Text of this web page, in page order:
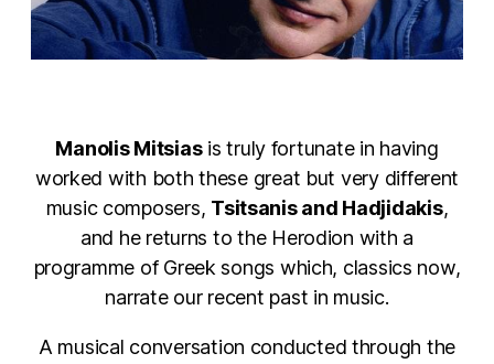
Manolis Mitsiasis truly fortunate in having
worked with both these great but very different
music composers, Tsitsanis and Hadjidakis,
and he returns to the Herodion with a
programme of Greek songs which, classics now,
narrate our recent past in music.
A musical conversation conducted through the